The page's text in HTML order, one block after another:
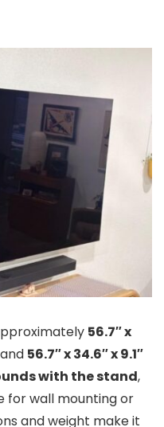
56.7″ x
and 56.7″ x 34.6″ x 9.1″
with the stand,
for wall mounting or
and weight make it